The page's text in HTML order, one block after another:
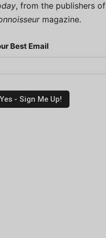
, from the publishers of
magazine.
Best Email